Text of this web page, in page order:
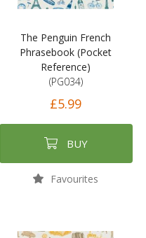
The Penguin French
Phrasebook (Pocket
Reference)
(PG034)
£5.99
BUY
Favourites